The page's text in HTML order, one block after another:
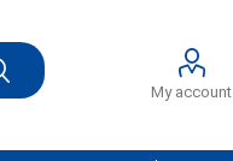
My account